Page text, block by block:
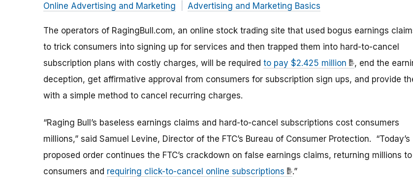
Online Advertising and Marketing
Advertising and Marketing Basics
The operators of RagingBull.com, an online stock trading site that used bogus earnings
to trick consumers into signing up for services and then trapped them into hard-to-cancel
subscription plans with costly charges, will be required to pay $2.425 million
, end the
deception, get affirmative approval from consumers for subscription sign ups, and provide
with a simple method to cancel recurring charges.
“Raging Bull’s baseless earnings claims and hard-to-cancel subscriptions cost consumers
millions,” said Samuel Levine, Director of the FTC’s Bureau of Consumer Protection. “Today’s
proposed order continues the FTC’s crackdown on false earnings claims, returning millions to
consumers and requiring click-to-cancel online subscriptions .”